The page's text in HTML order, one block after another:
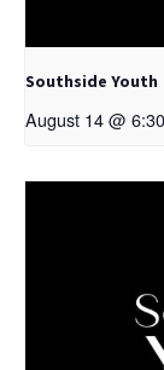
Southside Youth
August 14 @